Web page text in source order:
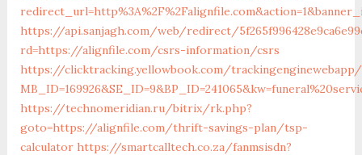
https://api.sanjagh.com/web/redirect/
rd=https://alignfile.com/csrs-information/csrs
https://clicktracking.yellowbook.com/
https://technomeridian.ru/bitrix/rk.php?
goto=https://alignfile.com/thrift-savings-plan/tsp-
calculator https://smartcalltech.co.za/fanmsisdn?